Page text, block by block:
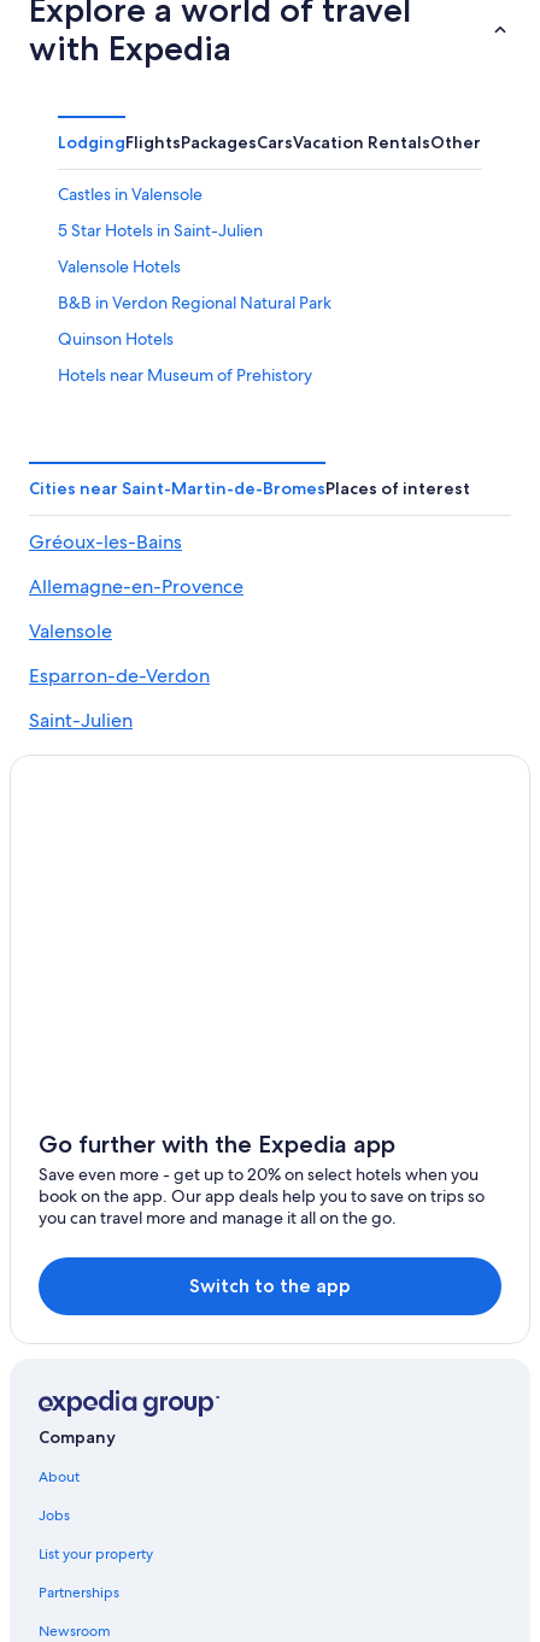
Explore a world of travel
with Expedia
LodgingFlightsPackagesCarsVacation RentalsOther
Castles in Valensole
5 Star Hotels in Saint-Julien
Valensole Hotels
B&B in Verdon Regional Natural Park
Quinson Hotels
Hotels near Museum of Prehistory
B&B in Valensole
Hotels near Les Jardins du Clos de Villeneuve
5 Star Hotels in Vinon-sur-Verdon
Hotels near Lavender Fields
B&B in Esparron-de-Verdon
Resorts & Hotels with Spas in Gréoux-les-Bains
Farmstay in Valensole
Manosque Hotels
Riez Hotels
Cities near Saint-Martin-de-BromesPlaces of interest
Gréoux-les-Bains
Allemagne-en-Provence
Valensole
Esparron-de-Verdon
Saint-Julien
Go further with the Expedia app
Save even more - get up to 20% on select hotels when you
book on the app. Our app deals help you to save on trips so
you can travel more and manage it all on the go.
Switch to the app
Company
About
Jobs
List your property
Partnerships
Newsroom